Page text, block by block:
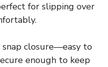
for slipping over
closure—easy to
enough to keep